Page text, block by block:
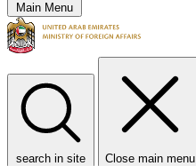
Main Menu
search in site Close main menu